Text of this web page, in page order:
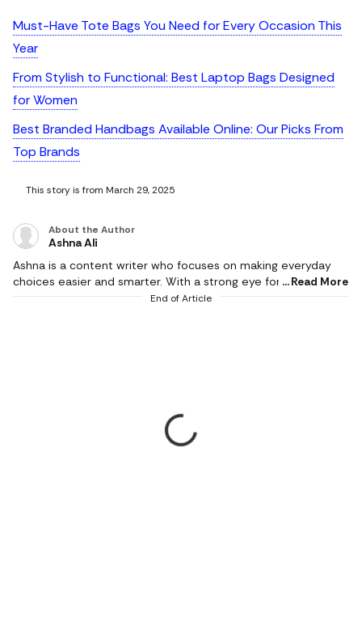
Must-Have Tote Bags You Need for Every Occasion This
Year
From Stylish to Functional: Best Laptop Bags Designed
for Women
Best Branded Handbags Available Online: Our Picks From
Top Brands
This story is from March 29, 2025
About the Author
Ashna Ali
Ashna is a content writer who focuses on making everyday
choices easier and smarter. With a strong eye for detail and a
natural sense of what works in real life, she creates content
a way that is simple to understand but still meaningful.
Instead of just listing specs, she connects products to real
needs, whether it’s comfort, style, practicality, or value for
Read More
End of Article